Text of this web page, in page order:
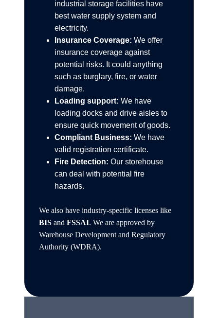
industrial storage facilities have
best water supply system and
electricity.
Insurance Coverage: We offer
insurance coverage against
potential risks. It could anything
such as burglary, fire, or water
damage.
Loading support: We have
loading docks and drive aisles to
ensure quick movement of goods.
Compliant Business: We have
valid registration certificate.
Fire Detection: Our storehouse
can deal with potential fire
hazards.
We also have industry-specific licenses like
BIS and FSSAI. We are approved by
Warehouse Development and Regulatory
Authority (WDRA).